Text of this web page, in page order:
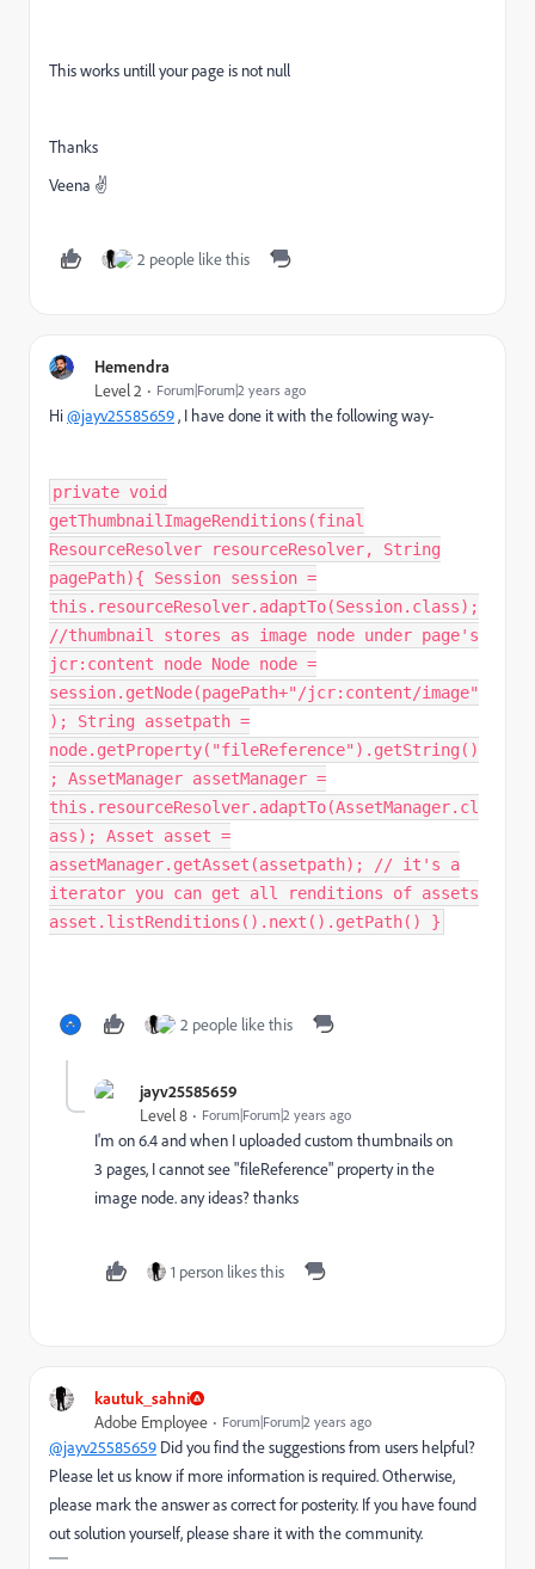
This works untill your page is not null
Thanks
Veena ✌
2 people like this
Hemendra
Level 2 Forum|Forum|2 years ago
Hi@jayv25585659, I have done it with the following way-
private void
getThumbnailImageRenditions(final
ResourceResolver resourceResolver, String
pagePath){ Session session =
this.resourceResolver.adaptTo(Session.class);
//thumbnail stores as image node under page's
jcr:content node Node node =
session.getNode(pagePath+"/jcr:content/image"
); String assetpath =
node.getProperty("fileReference").getString()
; AssetManager assetManager =
this.resourceResolver.adaptTo(AssetManager.cl
ass); Asset asset =
assetManager.getAsset(assetpath); // it's a
iterator you can get all renditions of assets
asset.listRenditions().next().getPath() }
2 people like this
jayv25585659
Level 8 Forum|Forum|2 years ago
I'm on 6.4 and when I uploaded custom thumbnails on
3 pages, I cannot see "fileReference" property in the
image node. any ideas? thanks
1 person likes this
kautuk_sahni
Adobe Employee Forum|Forum|2 years ago
@jayv25585659 Did you find the suggestions from users helpful?
Please let us know if more information is required. Otherwise,
please mark the answer as correct for posterity. If you have found
out solution yourself, please share it with the community.